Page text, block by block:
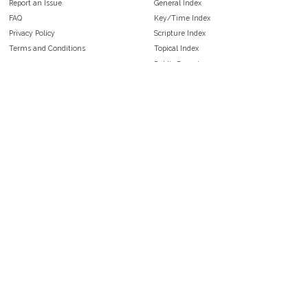
Report an Issue
FAQ
Privacy Policy
Terms and Conditions
General Index
Key/Time Index
Scripture Index
Topical Index
Public Domain